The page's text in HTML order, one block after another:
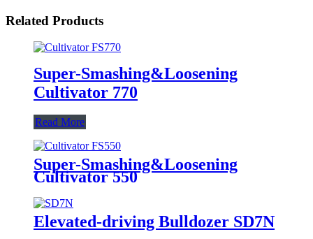
Related Products
Super-Smashing&Loosening
Cultivator 770
Read More
Super-Smashing&Loosening
Cultivator 550
Elevated-driving Bulldozer SD7N